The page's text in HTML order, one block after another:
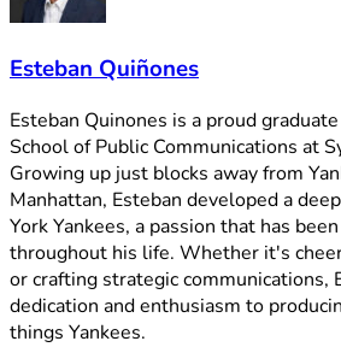
Esteban Quiñones
Esteban Quinones is a proud
School of Public Communications at
Growing up just blocks away from
Manhattan, Esteban developed a
York Yankees, a passion that has
throughout his life. Whether it's
or crafting strategic communications,
dedication and enthusiasm to
things Yankees.